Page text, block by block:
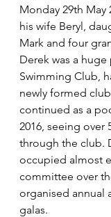
Monday 29th May
his wife Beryl,
Mark and four
Derek was a
Swimming Club,
newly formed
continued as a
2016, seeing over
through the club.
occupied almost
committee over
organised annual
galas.